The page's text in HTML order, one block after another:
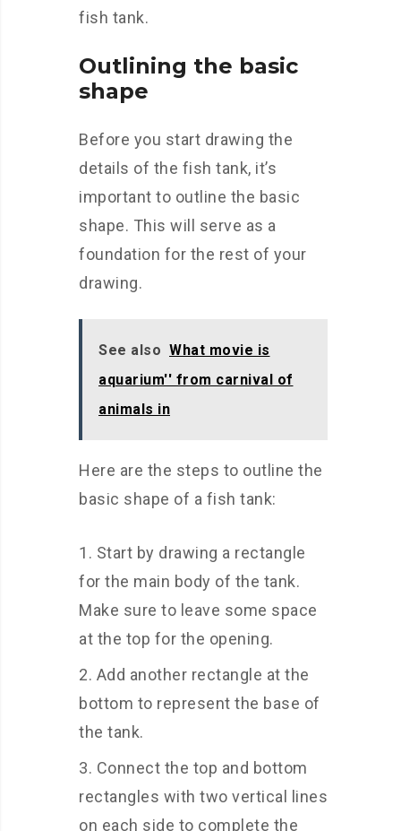
fish tank.
Outlining the basic
shape
Before you start drawing the
details of the fish tank, it’s
important to outline the basic
shape. This will serve as a
foundation for the rest of your
drawing.
See also What movie is
aquarium'' from carnival of
animals in
Here are the steps to outline the
basic shape of a fish tank:
Start by drawing a rectangle
for the main body of the tank.
Make sure to leave some space
at the top for the opening.
Add another rectangle at the
bottom to represent the base of
the tank.
Connect the top and bottom
rectangles with two vertical lines
on each side to complete the